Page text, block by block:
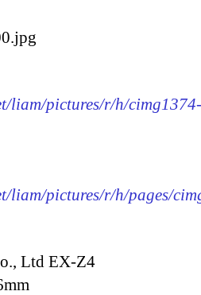
liam/pictures/r/h/cimg1374-
liam/pictures/r/h/pages/
Ltd EX-Z4